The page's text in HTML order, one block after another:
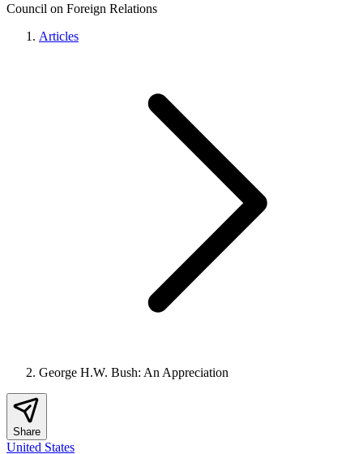
Council on Foreign Relations
Articles
George H.W. Bush: An Appreciation
Share
United States